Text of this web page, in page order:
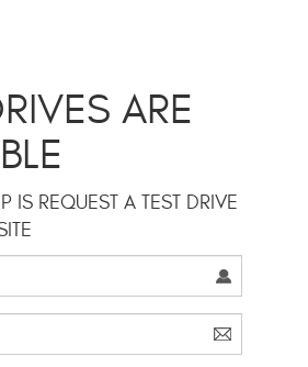
ARE
IS REQUEST A TEST DRIVE